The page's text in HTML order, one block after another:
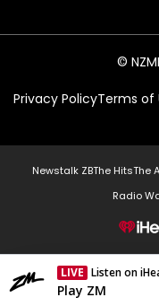
©
Privacy PolicyTerms of
Newstalk ZBThe HitsThe
Radio
LIVE Listen on
Currently On Air
Play ZM